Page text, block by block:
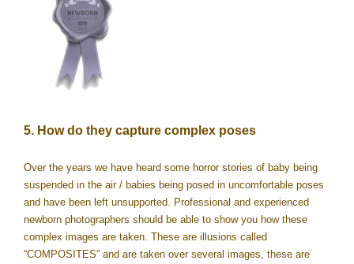
5. How do they capture complex poses
Over the years we have heard some horror stories of baby being
suspended in the air / babies being posed in uncomfortable poses
and have been left unsupported. Professional and experienced
newborn photographers should be able to show you how these
complex images are taken. These are illusions called
“COMPOSITES” and are taken over several images, these are